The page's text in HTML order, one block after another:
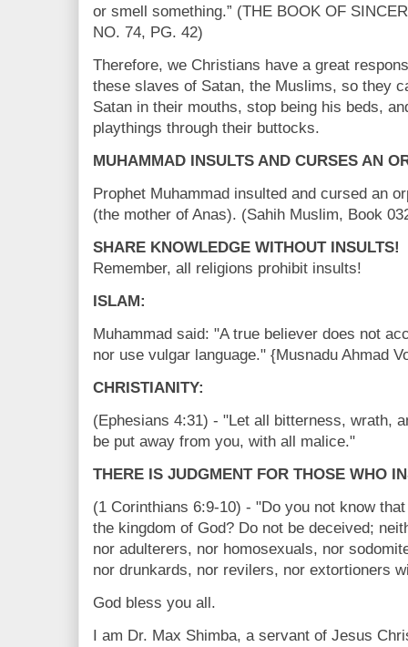
or smell something.” (THE BOOK OF
NO. 74, PG. 42)
Therefore, we Christians have a great
these slaves of Satan, the Muslims, so they
Satan in their mouths, stop being his beds,
playthings through their buttocks.
MUHAMMAD INSULTS AND CURSES AN
Prophet Muhammad insulted and cursed an
(the mother of Anas). (Sahih Muslim, Book
SHARE KNOWLEDGE WITHOUT INSULTS!
Remember, all religions prohibit insults!
ISLAM:
Muhammad said: "A true believer does not
nor use vulgar language." {Musnadu Ahmad
CHRISTIANITY:
(Ephesians 4:31) - "Let all bitterness, wrath,
be put away from you, with all malice."
THERE IS JUDGMENT FOR THOSE WHO
(1 Corinthians 6:9-10) - "Do you not know
the kingdom of God? Do not be deceived;
nor adulterers, nor homosexuals, nor
nor drunkards, nor revilers, nor extortioners
God bless you all.
I am Dr. Max Shimba, a servant of Jesus